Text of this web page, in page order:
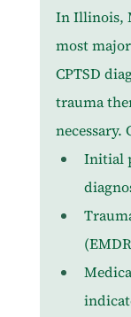
In Illinois,
most
CPTSD
trauma
necessary.
Initial